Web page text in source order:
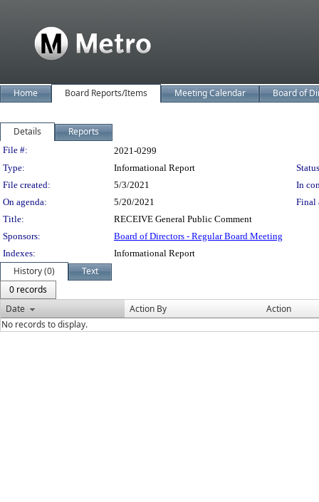
Home Board Reports/Items Meeting Calendar Board of
Details Reports
Legislation Details
File #:
2021-0299
Type:
Informational Report
File created:
5/3/2021
In
On agenda:
5/20/2021
Final
Title:
RECEIVE General Public Comment
Sponsors:
Board of Directors - Regular Board Meeting
Indexes:
Informational Report
History (0)
Text
0 records
Date
Action By
Action
No records to display.